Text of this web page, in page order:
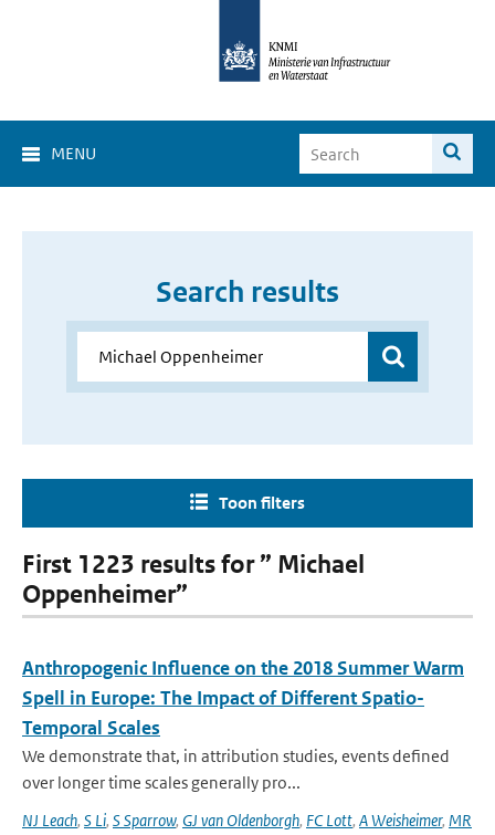
MENU
Search results
Toon filters
First 1223 results for ” Michael
Oppenheimer”
Anthropogenic Influence on the 2018 Summer Warm
Spell in Europe: The Impact of Different Spatio-
Temporal Scales
We demonstrate that, in attribution studies, events defined
over longer time scales generally pro...
NJ Leach, S Li, S Sparrow, GJ van Oldenborgh, FC Lott, A Weisheimer, MR